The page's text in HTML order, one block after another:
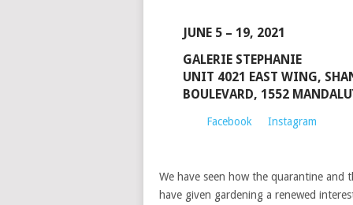
JUNE 5 – 19, 2021
GALERIE STEPHANIE
UNIT 4021 EAST WING,
BOULEVARD, 1552
Facebook Instagram
We have seen how the quarantine and
have given gardening a renewed